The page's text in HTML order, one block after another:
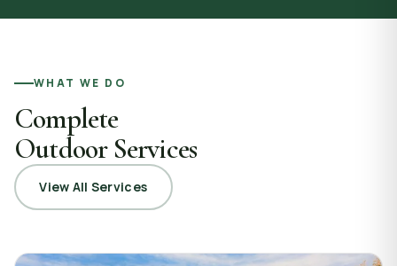
WHAT WE DO
Complete
Outdoor Services
View All Services